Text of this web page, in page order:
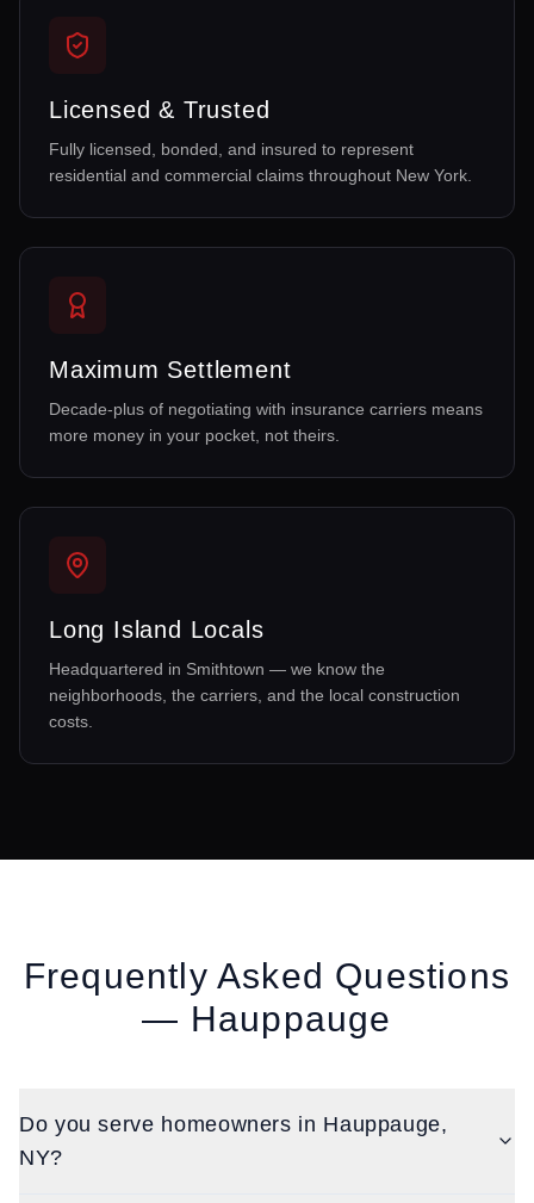
Licensed & Trusted
Fully licensed, bonded, and insured to represent
residential and commercial claims throughout New York.
Maximum Settlement
Decade-plus of negotiating with insurance carriers means
more money in your pocket, not theirs.
Long Island Locals
Headquartered in Smithtown — we know the
neighborhoods, the carriers, and the local construction
costs.
Frequently Asked Questions
— Hauppauge
Do you serve homeowners in Hauppauge,
NY?